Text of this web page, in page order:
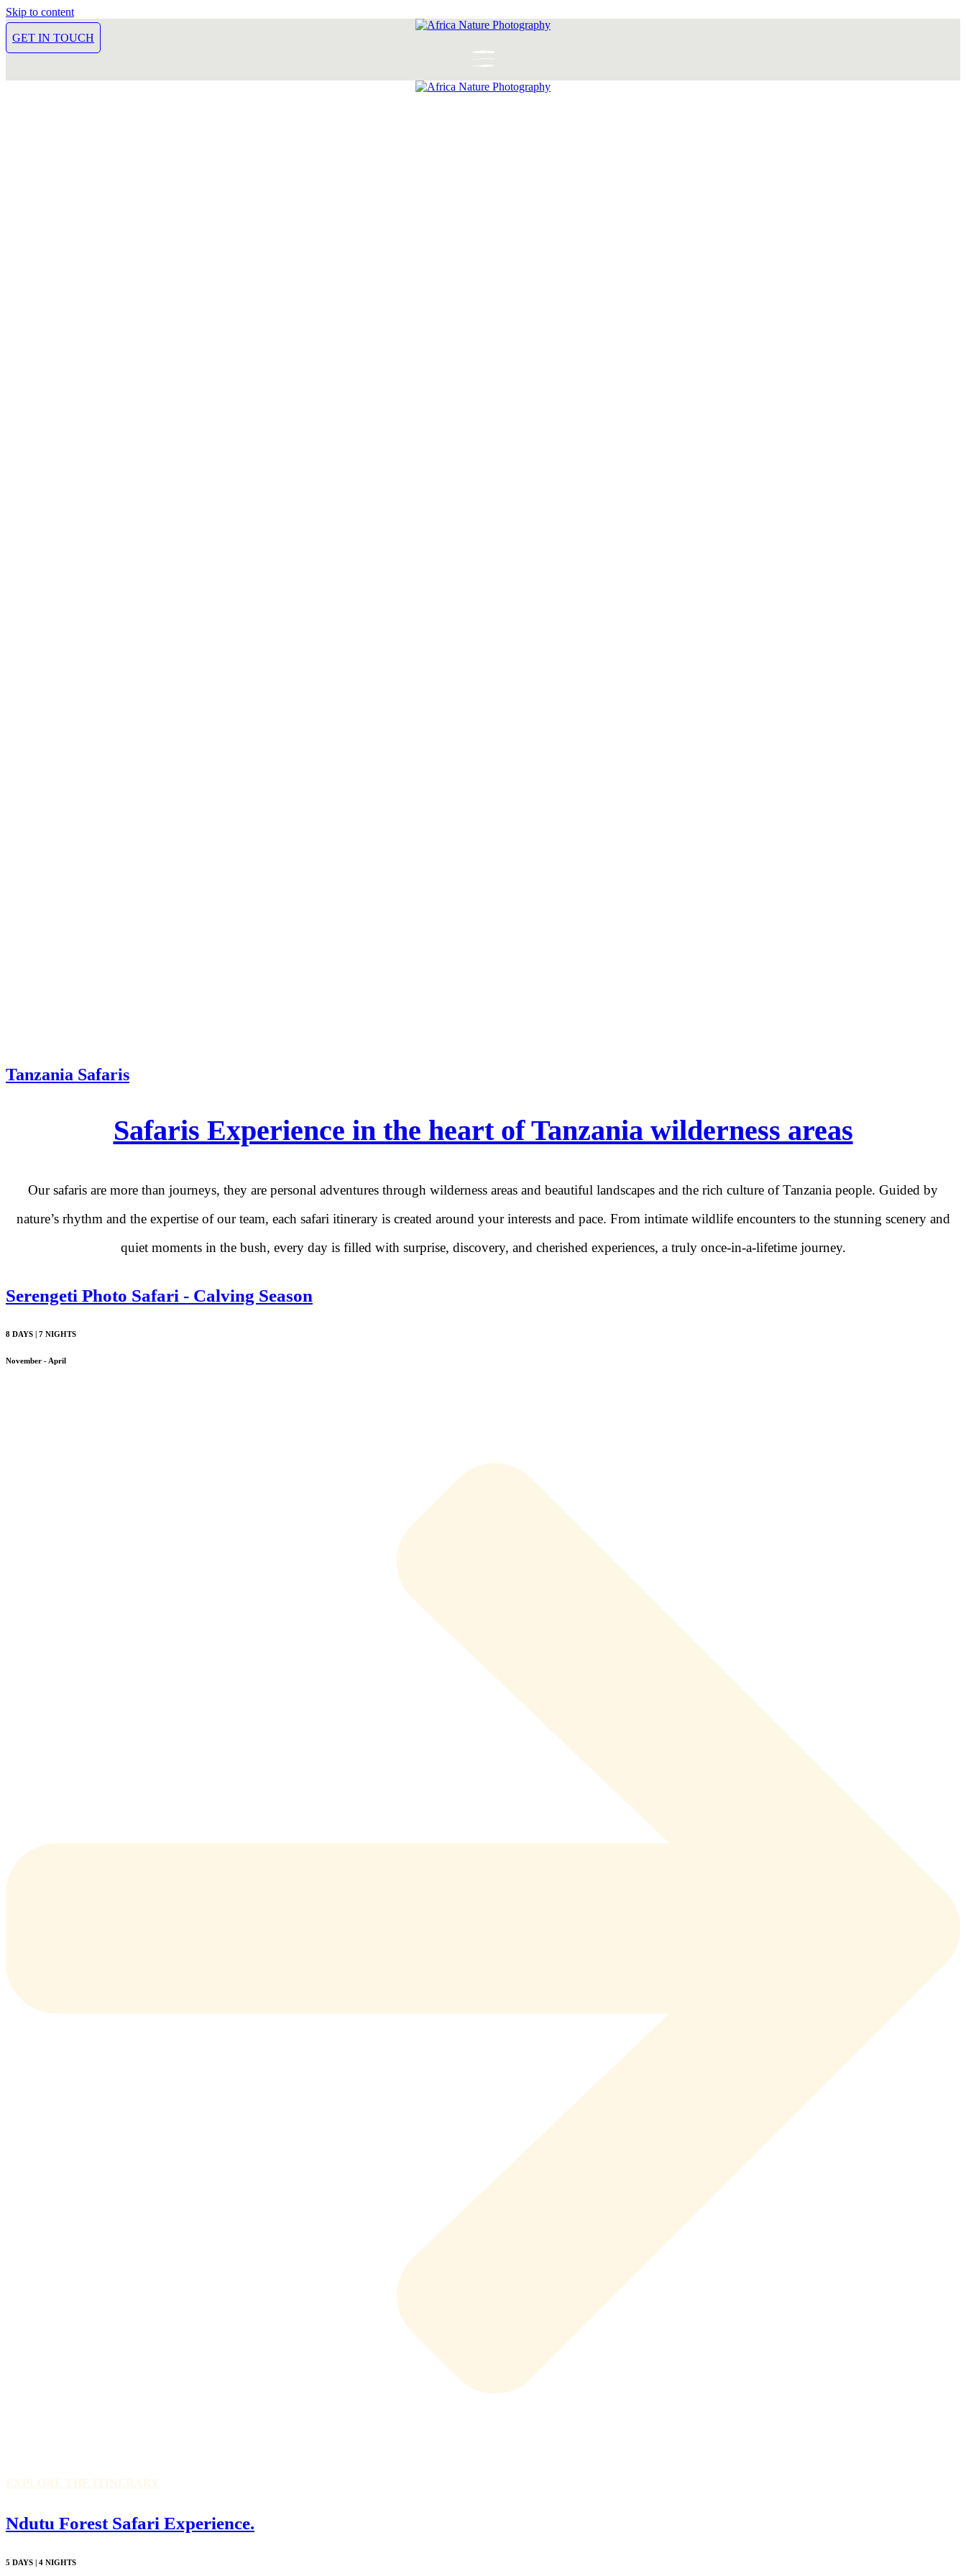
Skip to content
GET IN TOUCH
Tanzania Safaris
Safaris Experience in the heart of Tanzania wilderness areas
Our safaris are more than journeys, they are personal adventures through wilderness areas and beautiful landscapes and the rich culture of Tanzania people. Guided by
nature’s rhythm and the expertise of our team, each safari itinerary is created around your interests and pace. From intimate wildlife encounters to the stunning scenery and
quiet moments in the bush, every day is filled with surprise, discovery, and cherished experiences, a truly once-in-a-lifetime journey.
Serengeti Photo Safari - Calving Season
8 DAYS | 7 NIGHTS
November - April
EXPLORE THE ITINERARY
Ndutu Forest Safari Experience.
5 DAYS | 4 NIGHTS